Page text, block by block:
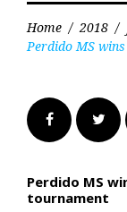
Home / 2018 /
Perdido MS
Facebook
Perdido MS
tournament